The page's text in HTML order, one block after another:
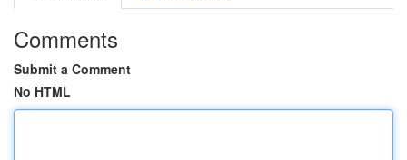
Comments
Submit a Comment
No HTML